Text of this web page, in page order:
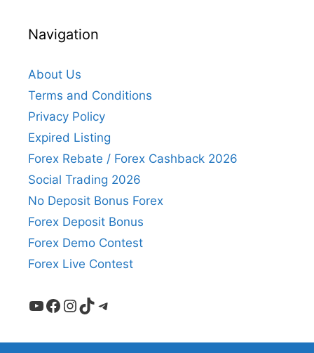
Navigation
About Us
Terms and Conditions
Privacy Policy
Expired Listing
Forex Rebate / Forex Cashback 2026
Social Trading 2026
No Deposit Bonus Forex
Forex Deposit Bonus
Forex Demo Contest
Forex Live Contest
YouTube
Facebook
Instagram
TikTokTelegram